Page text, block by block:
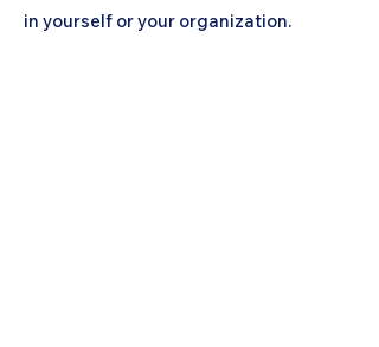
in yourself or your organization.